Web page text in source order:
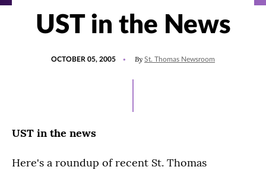
UST in the News
OCTOBER 05, 2005 By St. Thomas Newsroom
UST in the news
Here's a roundup of recent St. Thomas